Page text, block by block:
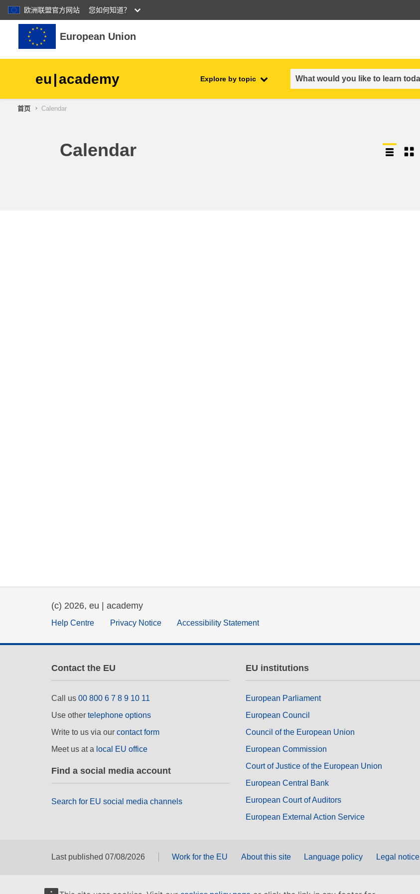
欧洲联盟官方网站 您如何知道？
跳到主要内容
European Union
eu|academy Explore by topic
children & youth
首页 Calendar
Calendar
(c) 2026, eu | academy
Help Centre Privacy Notice Accessibility Statement
Contact the EU
Call us 00 800 6 7 8 9 10 11
Use other telephone options
Write to us via our contact form
Meet us at a local EU office
Find a social media account
Search for EU social media channels
EU institutions
European Parliament
European Council
Council of the European Union
European Commission
Court of Justice of the European Union
European Central Bank
European Court of Auditors
European External Action Service
Last published 07/08/2026 Work for the EU About this site Language policy Legal notice